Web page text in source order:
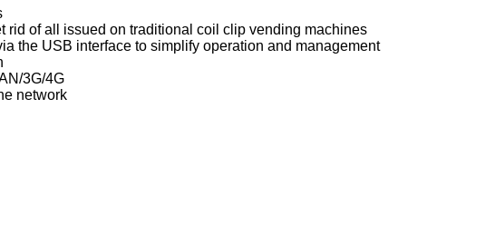
rid of all issued on traditional coil clip vending machines
the USB interface to simplify operation and management
3G/4G
network